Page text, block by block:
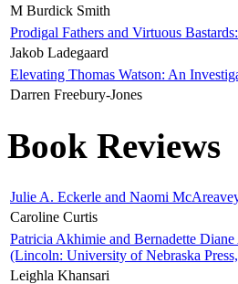
M Burdick Smith
Prodigal Fathers and Virtuous
Jakob Ladegaard
Elevating Thomas Watson: An
Darren Freebury-Jones
Book Reviews
Julie A. Eckerle and Naomi
Caroline Curtis
Patricia Akhimie and Bernadette Diane
(Lincoln: University of Nebraska
Leighla Khansari